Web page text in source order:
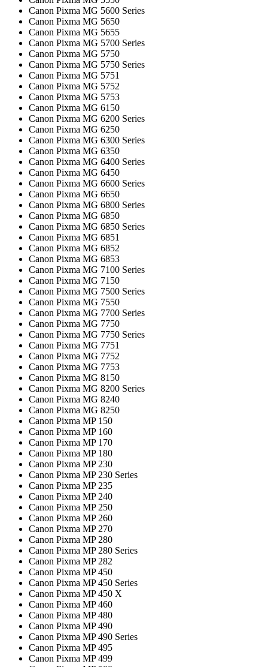
Canon Pixma MG 5600 Series
Canon Pixma MG 5650
Canon Pixma MG 5655
Canon Pixma MG 5700 Series
Canon Pixma MG 5750
Canon Pixma MG 5750 Series
Canon Pixma MG 5751
Canon Pixma MG 5752
Canon Pixma MG 5753
Canon Pixma MG 6150
Canon Pixma MG 6200 Series
Canon Pixma MG 6250
Canon Pixma MG 6300 Series
Canon Pixma MG 6350
Canon Pixma MG 6400 Series
Canon Pixma MG 6450
Canon Pixma MG 6600 Series
Canon Pixma MG 6650
Canon Pixma MG 6800 Series
Canon Pixma MG 6850
Canon Pixma MG 6850 Series
Canon Pixma MG 6851
Canon Pixma MG 6852
Canon Pixma MG 6853
Canon Pixma MG 7100 Series
Canon Pixma MG 7150
Canon Pixma MG 7500 Series
Canon Pixma MG 7550
Canon Pixma MG 7700 Series
Canon Pixma MG 7750
Canon Pixma MG 7750 Series
Canon Pixma MG 7751
Canon Pixma MG 7752
Canon Pixma MG 7753
Canon Pixma MG 8150
Canon Pixma MG 8200 Series
Canon Pixma MG 8240
Canon Pixma MG 8250
Canon Pixma MP 150
Canon Pixma MP 160
Canon Pixma MP 170
Canon Pixma MP 180
Canon Pixma MP 230
Canon Pixma MP 230 Series
Canon Pixma MP 235
Canon Pixma MP 240
Canon Pixma MP 250
Canon Pixma MP 260
Canon Pixma MP 270
Canon Pixma MP 280
Canon Pixma MP 280 Series
Canon Pixma MP 282
Canon Pixma MP 450
Canon Pixma MP 450 Series
Canon Pixma MP 450 X
Canon Pixma MP 460
Canon Pixma MP 480
Canon Pixma MP 490
Canon Pixma MP 490 Series
Canon Pixma MP 495
Canon Pixma MP 499